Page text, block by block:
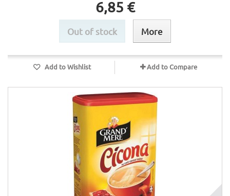
6,85 €
Out of stock More
Add to Wishlist Add to Compare